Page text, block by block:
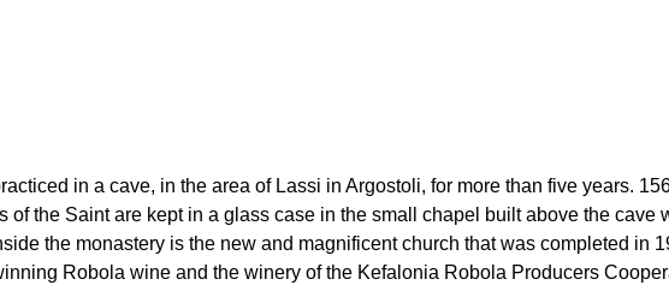
in a cave, in the area of ​​Lassi in Argostoli, for more than five years.
the Saint are kept in a glass case in the small chapel built above the cave
the monastery is the new and magnificent church that was completed in
Robola wine and the winery of the Kefalonia Robola Producers